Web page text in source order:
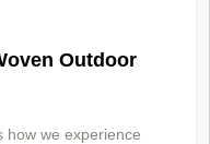
Outdoor
how we experience